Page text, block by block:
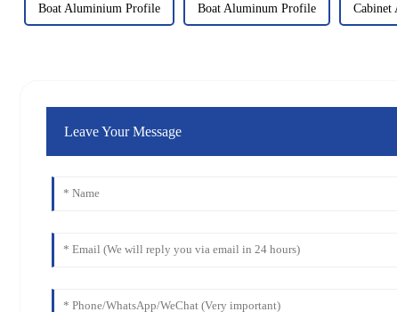
Boat Aluminium Profile Boat Aluminum Profile
Leave Your Message